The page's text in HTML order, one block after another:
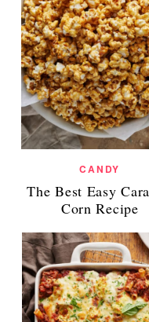
CANDY
The Best Easy
Corn Recipe